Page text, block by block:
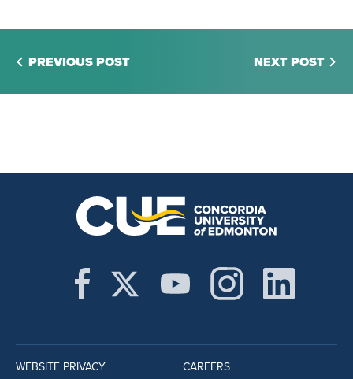
PREVIOUS POST NEXT POST
WEBSITE PRIVACY
CAREERS